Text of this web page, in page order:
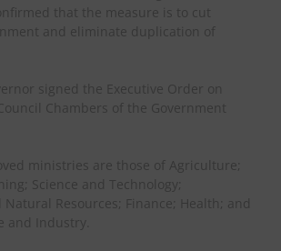
that the measure is to cut
and eliminate duplication of
signed the Executive Order on
Chambers of the Government
ministries are those of Agriculture;
Science and Technology;
Resources; Finance; Health; and
and Industry.